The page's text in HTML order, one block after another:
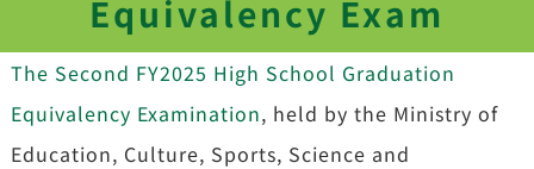
Equivalency Exam
The Second FY2025 High School Graduation
Equivalency Examination, held by the Ministry of
Education, Culture, Sports, Science and